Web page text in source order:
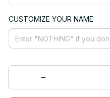
CUSTOMIZE YOUR NAME